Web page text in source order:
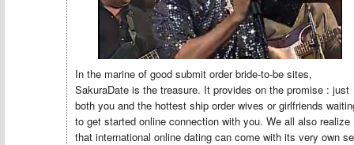
In the marine of good submit order bride-to-be sites,
SakuraDate is the treasure. It provides on the promise : just
both you and the hottest ship order wives or girlfriends
to get started online connection with you. We all also realize
that international online dating can come with its very own